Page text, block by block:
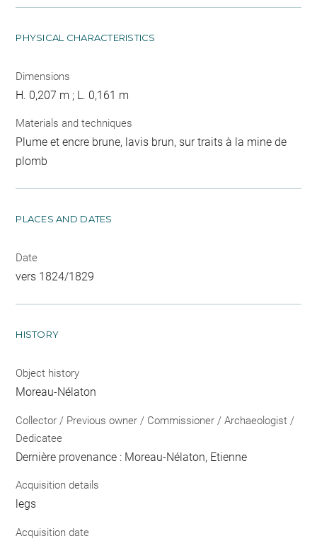
PHYSICAL CHARACTERISTICS
Dimensions
H. 0,207 m ; L. 0,161 m
Materials and techniques
Plume et encre brune, lavis brun, sur traits à la mine de
plomb
PLACES AND DATES
Date
vers 1824/1829
HISTORY
Object history
Moreau-Nélaton
Collector / Previous owner / Commissioner / Archaeologist /
Dedicatee
Dernière provenance : Moreau-Nélaton, Etienne
Acquisition details
legs
Acquisition date